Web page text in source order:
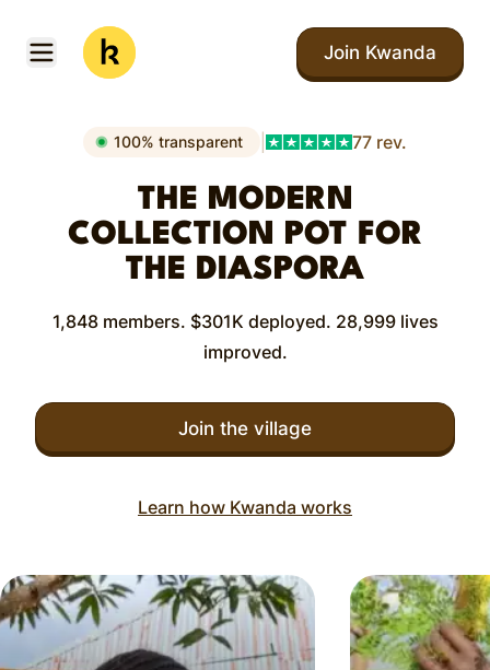
Open menu
Kwanda
Join Kwanda
100% transparent 77 rev.
THE MODERN
COLLECTION POT FOR
THE DIASPORA
1,848 members. $301K deployed. 28,999 lives
improved.
Join the village
Learn how Kwanda works